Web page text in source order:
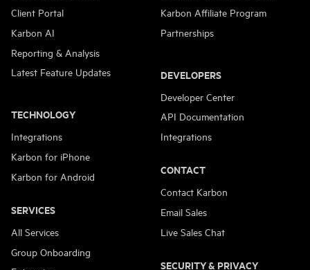
Client Portal
Karbon AI
Reporting & Analysis
Latest Feature Updates
TECHNOLOGY
Integrations
Karbon for iPhone
Karbon for Android
SERVICES
All Services
Group Onboarding
Karbon Affiliate Program
Partnerships
DEVELOPERS
Developer Center
API Documentation
Integrations
CONTACT
Contact Karbon
Email Sales
Live Sales Chat
SECURITY & PRIVACY